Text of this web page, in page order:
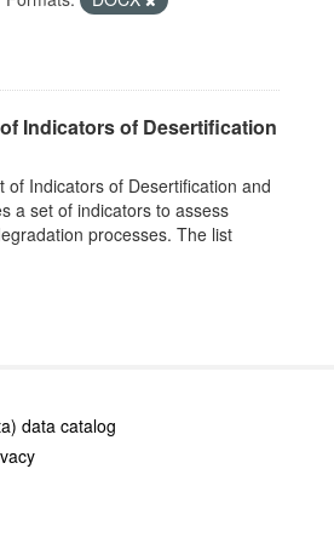
Indicators of Desertification
of Indicators of Desertification and
a set of indicators to assess
processes. The list
data catalog